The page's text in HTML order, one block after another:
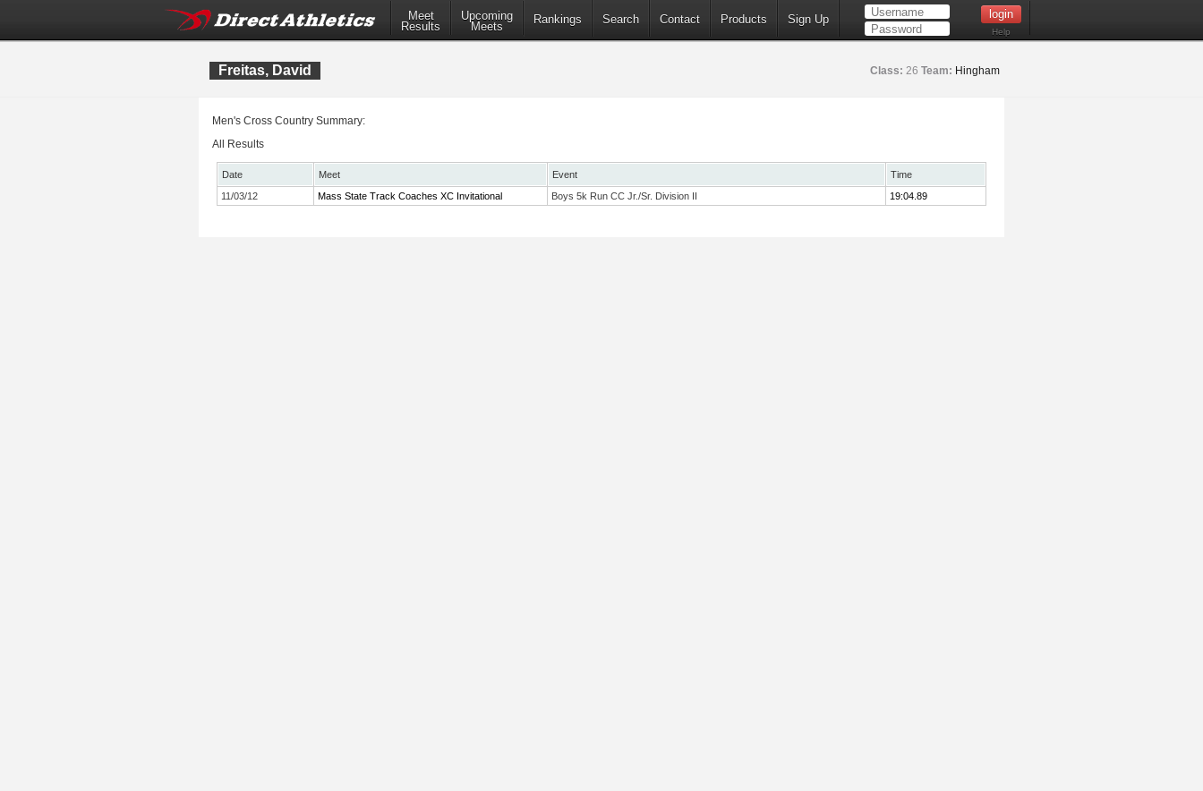
Meet
Results
Upcoming
Meets
Rankings Search Contact Products Sign Up
Help
Freitas, David Class: 26 Team: Hingham
Men's Cross Country Summary:
All Results
Date Meet Event
Time
11/03/12
Mass State Track Coaches XC Invitational Boys 5k Run CC Jr./Sr. Division II 19:04.89